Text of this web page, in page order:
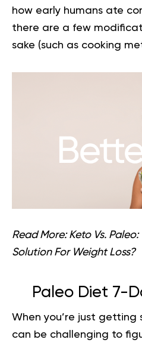
how early humans ate
there are a few
sake (such as cooking
Read More: Keto Vs. Paleo:
Solution For Weight Loss?
Paleo Diet 7-
When you’re just
can be challenging to